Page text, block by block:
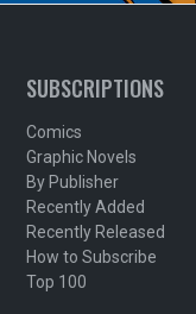
SUBSCRIPTIONS
Comics
Graphic Novels
By Publisher
Recently Added
Recently Released
How to Subscribe
Top 100